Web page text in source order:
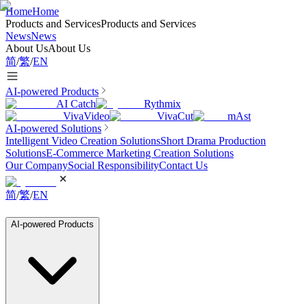
HomeHome
Products and ServicesProducts and Services
NewsNews
About UsAbout Us
简/繁/EN
AI-powered Products
AI Catch
Rythmix
VivaVideo
VivaCut
mAst
AI-powered Solutions
Intelligent Video Creation SolutionsShort Drama Production
SolutionsE-Commerce Marketing Creation Solutions
Our CompanySocial ResponsibilityContact Us
简/繁/EN
AI-powered Products